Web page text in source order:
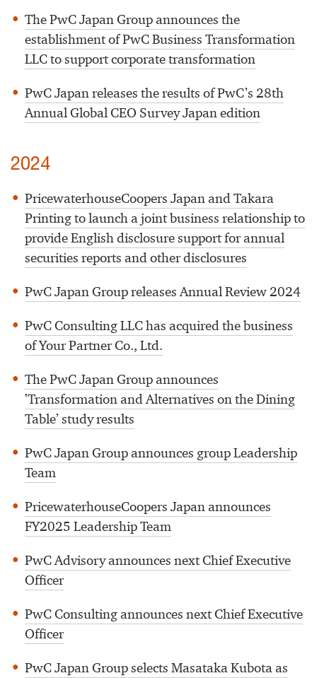
The PwC Japan Group announces the
establishment of PwC Business Transformation
LLC to support corporate transformation
PwC Japan releases the results of PwC’s 28th
Annual Global CEO Survey Japan edition
2024
PricewaterhouseCoopers Japan and Takara
Printing to launch a joint business relationship to
provide English disclosure support for annual
securities reports and other disclosures
PwC Japan Group releases Annual Review 2024
PwC Consulting LLC has acquired the business
of Your Partner Co., Ltd.
The PwC Japan Group announces
‛Transformation and Alternatives on the Dining
Table’ study results
PwC Japan Group announces group Leadership
Team
PricewaterhouseCoopers Japan announces
FY2025 Leadership Team
PwC Advisory announces next Chief Executive
Officer
PwC Consulting announces next Chief Executive
Officer
PwC Japan Group selects Masataka Kubota as